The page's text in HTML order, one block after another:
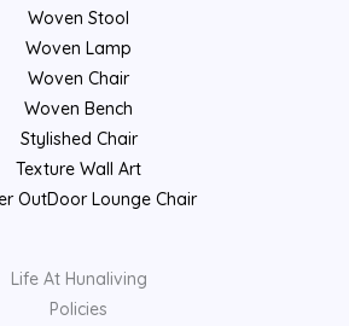
Woven Stool
Woven Lamp
Woven Chair
Woven Bench
Stylished Chair
Texture Wall Art
OutDoor Lounge Chair
Life At Hunaliving
Policies